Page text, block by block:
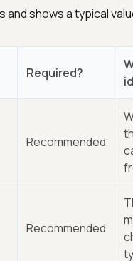
and shows a typical
Required?
Recommended
Recommended